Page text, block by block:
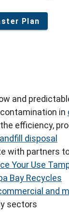
Plan
and
in
efficiency,
disposal
with partners
Your Use
Bay Recycles
and
sectors